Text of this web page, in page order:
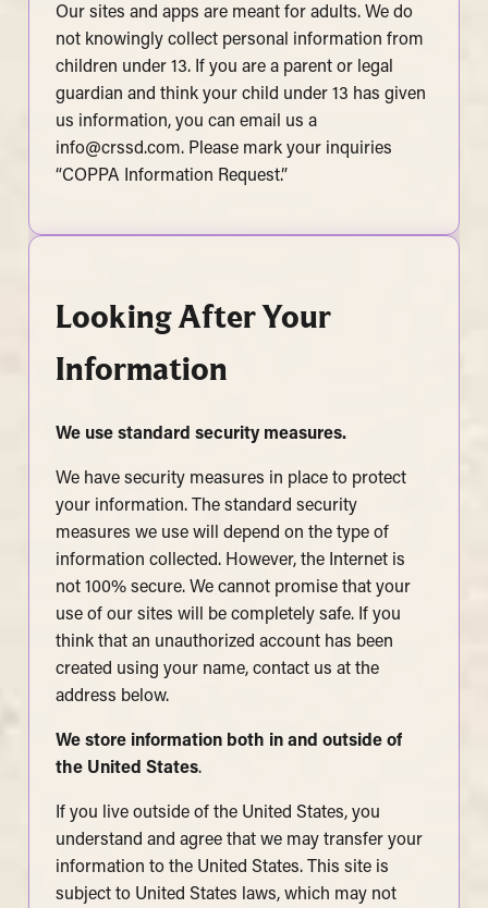
Our sites and apps are meant for adults. We do
not knowingly collect personal information from
children under 13. If you are a parent or legal
guardian and think your child under 13 has given
us information, you can email us a
info@crssd.com. Please mark your inquiries
“COPPA Information Request.”
Looking After Your
Information
We use standard security measures.
We have security measures in place to protect
your information. The standard security
measures we use will depend on the type of
information collected. However, the Internet is
not 100% secure. We cannot promise that your
use of our sites will be completely safe. If you
think that an unauthorized account has been
created using your name, contact us at the
address below.
We store information both in and outside of
the United States.
If you live outside of the United States, you
understand and agree that we may transfer your
information to the United States. This site is
subject to United States laws, which may not